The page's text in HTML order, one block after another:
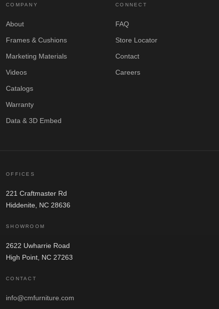
COMPANY
About
Frames & Cushions
Marketing Materials
Videos
Catalogs
Warranty
Data & 3D Embed
CONNECT
FAQ
Store Locator
Contact
Careers
OFFICES
221 Craftmaster Rd
Hiddenite, NC 28636
SHOWROOM
2622 Uwharrie Road
High Point, NC 27263
CONTACT
info@cmfurniture.com